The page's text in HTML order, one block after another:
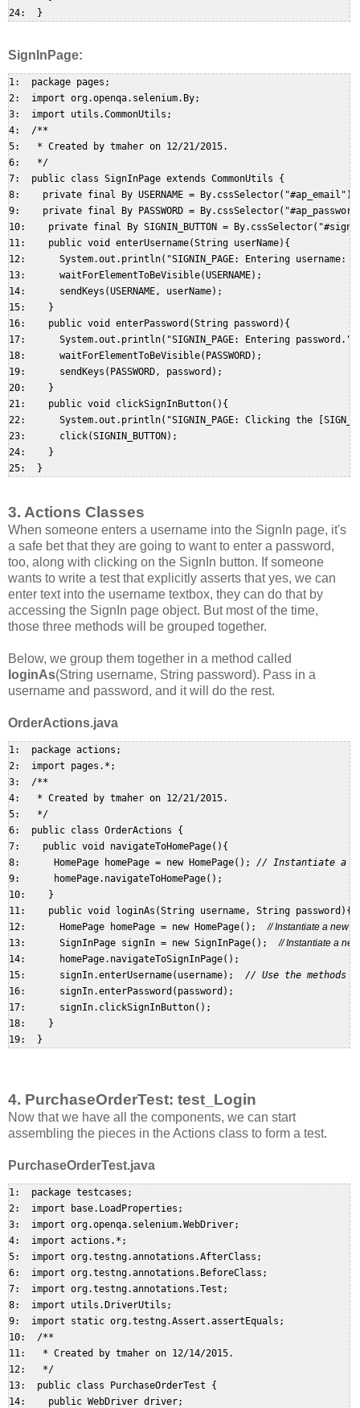
SignInPage:
1:  package pages;
2:  import org.openqa.selenium.By;
3:  import utils.CommonUtils;
4:  /**
5:   * Created by tmaher on 12/21/2015.
6:   */
7:  public class SignInPage extends CommonUtils {
8:    private final By USERNAME =
9:    private final By PASSWORD =
10:    private final By SIGNIN_BUTTON =
11:    public void enterUsername(String userName){
12:      System.out.println("SIGNIN_PAGE: Entering username:
13:      waitForElementToBeVisible(USERNAME);
14:      sendKeys(USERNAME, userName);
15:    }
16:    public void enterPassword(String password){
17:      System.out.println("SIGNIN_PAGE: Entering
18:      waitForElementToBeVisible(PASSWORD);
19:      sendKeys(PASSWORD, password);
20:    }
21:    public void clickSignInButton(){
22:      System.out.println("SIGNIN_PAGE: Clicking the
23:      click(SIGNIN_BUTTON);
24:    }
3. Actions Classes
When someone enters a username into the SignIn page, it's
a safe bet that they are going to want to enter a password,
too, along with clicking on the SignIn button. If someone
wants to write a test that explicitly asserts that yes, we can
enter text into the username textbox, they can do that by
accessing the SignIn page object. But most of the time,
those three methods will be grouped together.
Below, we group them together in a method called
loginAs(String username, String password). Pass in a
username and password, and it will do the rest.
OrderActions.java
1:  package actions;
2:  import pages.*;
3:  /**
4:   * Created by tmaher on 12/21/2015.
5:   */
6:  public class OrderActions {
7:    public void navigateToHomePage(){
8:      HomePage homePage = new HomePage(); // Instantiate a
9:      homePage.navigateToHomePage();
10:    }
11:    public void loginAs(String username, String
12:      HomePage homePage = new HomePage(); // Instantiate a new
13:      SignInPage signIn = new SignInPage(); // Instantiate a
14:      homePage.navigateToSignInPage();
15:      signIn.enterUsername(username); // Use the methods
16:      signIn.enterPassword(password);
17:      signIn.clickSignInButton();
18:    }
4. PurchaseOrderTest: test_Login
Now that we have all the components, we can start
assembling the pieces in the Actions class to form a test.
PurchaseOrderTest.java
1:  package testcases;
2:  import base.LoadProperties;
3:  import org.openqa.selenium.WebDriver;
4:  import actions.*;
5:  import org.testng.annotations.AfterClass;
6:  import org.testng.annotations.BeforeClass;
7:  import org.testng.annotations.Test;
8:  import utils.DriverUtils;
9:  import static org.testng.Assert.assertEquals;
10:  /**
11:   * Created by tmaher on 12/14/2015.
12:   */
13:  public class PurchaseOrderTest {
14:    public WebDriver driver;